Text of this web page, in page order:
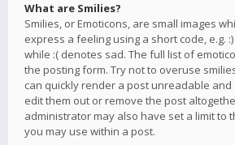
What are Smilies?
Smilies, or Emoticons, are small images
express a feeling using a short code, e.g.
while :( denotes sad. The full list of
the posting form. Try not to overuse
can quickly render a post unreadable
edit them out or remove the post
administrator may also have set a limit to
you may use within a post.